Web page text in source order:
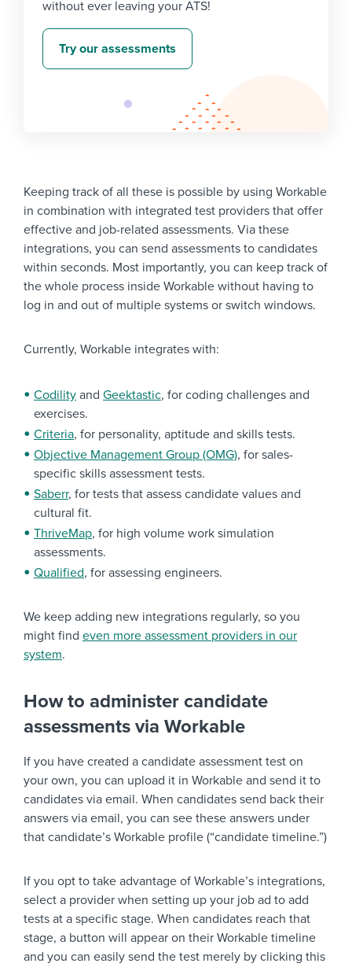
without ever leaving your ATS!
Try our assessments
Keeping track of all these is possible by using Workable
in combination with integrated test providers that offer
effective and job-related assessments. Via these
integrations, you can send assessments to candidates
within seconds. Most importantly, you can keep track of
the whole process inside Workable without having to
log in and out of multiple systems or switch windows.
Currently, Workable integrates with:
Codility and Geektastic, for coding challenges and
exercises.
Criteria, for personality, aptitude and skills tests.
Objective Management Group (OMG), for sales-
specific skills assessment tests.
Saberr, for tests that assess candidate values and
cultural fit.
ThriveMap, for high volume work simulation
assessments.
Qualified, for assessing engineers.
We keep adding new integrations regularly, so you
might find even more assessment providers in our
system.
How to administer candidate
assessments via Workable
If you have created a candidate assessment test on
your own, you can upload it in Workable and send it to
candidates via email. When candidates send back their
answers via email, you can see these answers under
that candidate’s Workable profile (“candidate timeline.”)
If you opt to take advantage of Workable’s integrations,
select a provider when setting up your job ad to add
tests at a specific stage. When candidates reach that
stage, a button will appear on their Workable timeline
and you can easily send the test merely by clicking this